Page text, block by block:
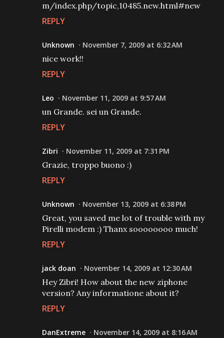
m/index.php/topic,10485.new.html#new
REPLY
Unknown November 7, 2009 at 6:32 AM
nice work!!
REPLY
Leo November 11, 2009 at 9:57 AM
un Grande. sei un Grande.
REPLY
Zibri November 11, 2009 at 7:31 PM
Grazie, troppo buono :)
REPLY
Unknown November 13, 2009 at 6:38 PM
Great, you saved me lot of trouble with my
Pirelli modem :) Thanx soooooooo much!
REPLY
jack doan November 14, 2009 at 12:30 AM
Hey Zibri! How about the new ziphone
version? Any informatione about it?
REPLY
DanExtreme November 14, 2009 at 8:16 AM